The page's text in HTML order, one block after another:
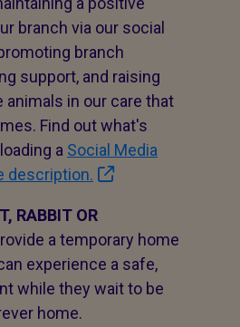
branch via our social
branch
support, and raising
in our care that
Find out what's
a Social Media
description.
RABBIT OR
a temporary home
experience a safe,
while they wait to be
home.